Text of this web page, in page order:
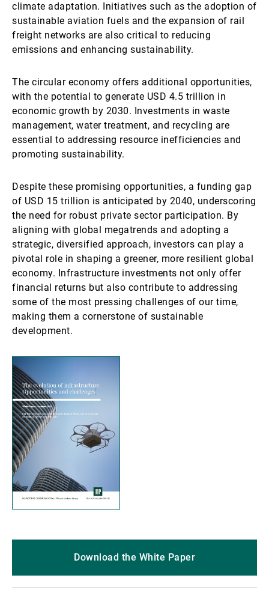
climate adaptation. Initiatives such as the adoption of
sustainable aviation fuels and the expansion of rail
freight networks are also critical to reducing
emissions and enhancing sustainability.
The circular economy offers additional opportunities,
with the potential to generate USD 4.5 trillion in
economic growth by 2030. Investments in waste
management, water treatment, and recycling are
essential to addressing resource inefficiencies and
promoting sustainability.
Despite these promising opportunities, a funding gap
of USD 15 trillion is anticipated by 2040, underscoring
the need for robust private sector participation. By
aligning with global megatrends and adopting a
strategic, diversified approach, investors can play a
pivotal role in shaping a greener, more resilient global
economy. Infrastructure investments not only offer
financial returns but also contribute to addressing
some of the most pressing challenges of our time,
making them a cornerstone of sustainable
development.
Download the White Paper